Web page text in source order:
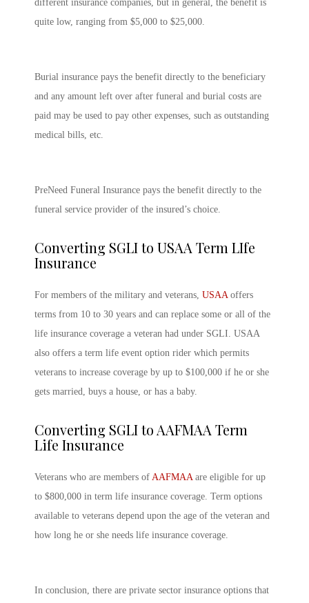
different insurance companies, but in general, the benefit is
quite low, ranging from $5,000 to $25,000.
Burial insurance pays the benefit directly to the beneficiary
and any amount left over after funeral and burial costs are
paid may be used to pay other expenses, such as outstanding
medical bills, etc.
PreNeed Funeral Insurance pays the benefit directly to the
funeral service provider of the insured’s choice.
Converting SGLI to USAA Term LIfe
Insurance
For members of the military and veterans, USAA offers
terms from 10 to 30 years and can replace some or all of the
life insurance coverage a veteran had under SGLI. USAA
also offers a term life event option rider which permits
veterans to increase coverage by up to $100,000 if he or she
gets married, buys a house, or has a baby.
Converting SGLI to AAFMAA Term
Life Insurance
Veterans who are members of AAFMAA are eligible for up
to $800,000 in term life insurance coverage. Term options
available to veterans depend upon the age of the veteran and
how long he or she needs life insurance coverage.
In conclusion, there are private sector insurance options that